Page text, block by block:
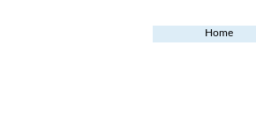
Home